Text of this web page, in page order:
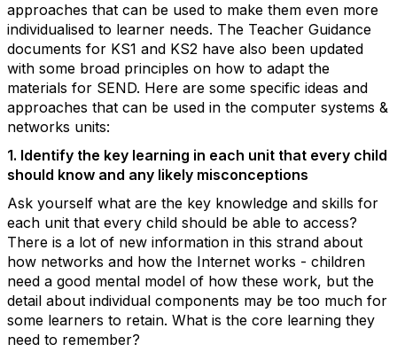
approaches that can be used to make them even more
individualised to learner needs. The Teacher Guidance
documents for KS1 and KS2 have also been updated
with some broad principles on how to adapt the
materials for SEND. Here are some specific ideas and
approaches that can be used in the computer systems &
networks units:
1. Identify the key learning in each unit that every child
should know and any likely misconceptions
Ask yourself what are the key knowledge and skills for
each unit that every child should be able to access?
There is a lot of new information in this strand about
how networks and how the Internet works - children
need a good mental model of how these work, but the
detail about individual components may be too much for
some learners to retain. What is the core learning they
need to remember?